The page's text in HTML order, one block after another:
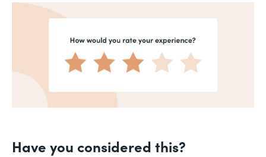
Have you considered this?